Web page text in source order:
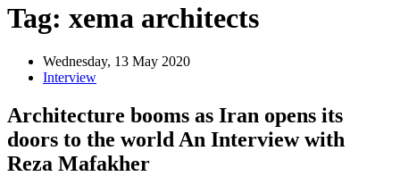
Tag: xema architects
Wednesday, 13 May 2020
Interview
Architecture booms as Iran opens its
doors to the world An Interview with
Reza Mafakher